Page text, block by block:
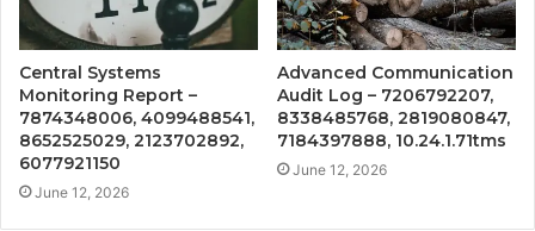
Central Systems
Monitoring Report –
7874348006, 4099488541,
8652525029, 2123702892,
6077921150
June 12, 2026
Advanced Communication
Audit Log – 7206792207,
8338485768, 2819080847,
7184397888, 10.24.1.71tms
June 12, 2026